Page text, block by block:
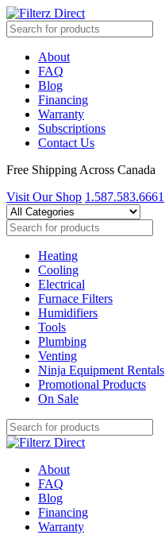
About
FAQ
Blog
Financing
Warranty
Subscriptions
Contact Us
Free Shipping Across Canada
Visit Our Shop 1.587.583.6661
Heating
Cooling
Electrical
Furnace Filters
Humidifiers
Tools
Plumbing
Venting
Ninja Equipment Rentals
Promotional Products
On Sale
About
FAQ
Blog
Financing
Warranty